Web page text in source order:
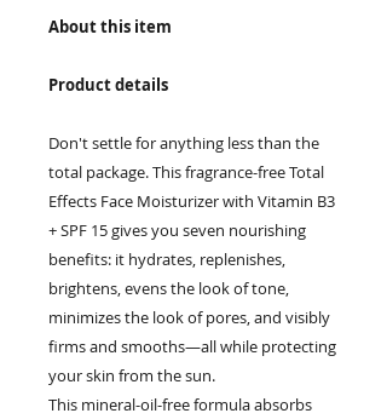
About this item
Product details
Don't settle for anything less than the
total package. This fragrance-free Total
Effects Face Moisturizer with Vitamin B3
+ SPF 15 gives you seven nourishing
benefits: it hydrates, replenishes,
brightens, evens the look of tone,
minimizes the look of pores, and visibly
firms and smooths—all while protecting
your skin from the sun.
This mineral-oil-free formula absorbs